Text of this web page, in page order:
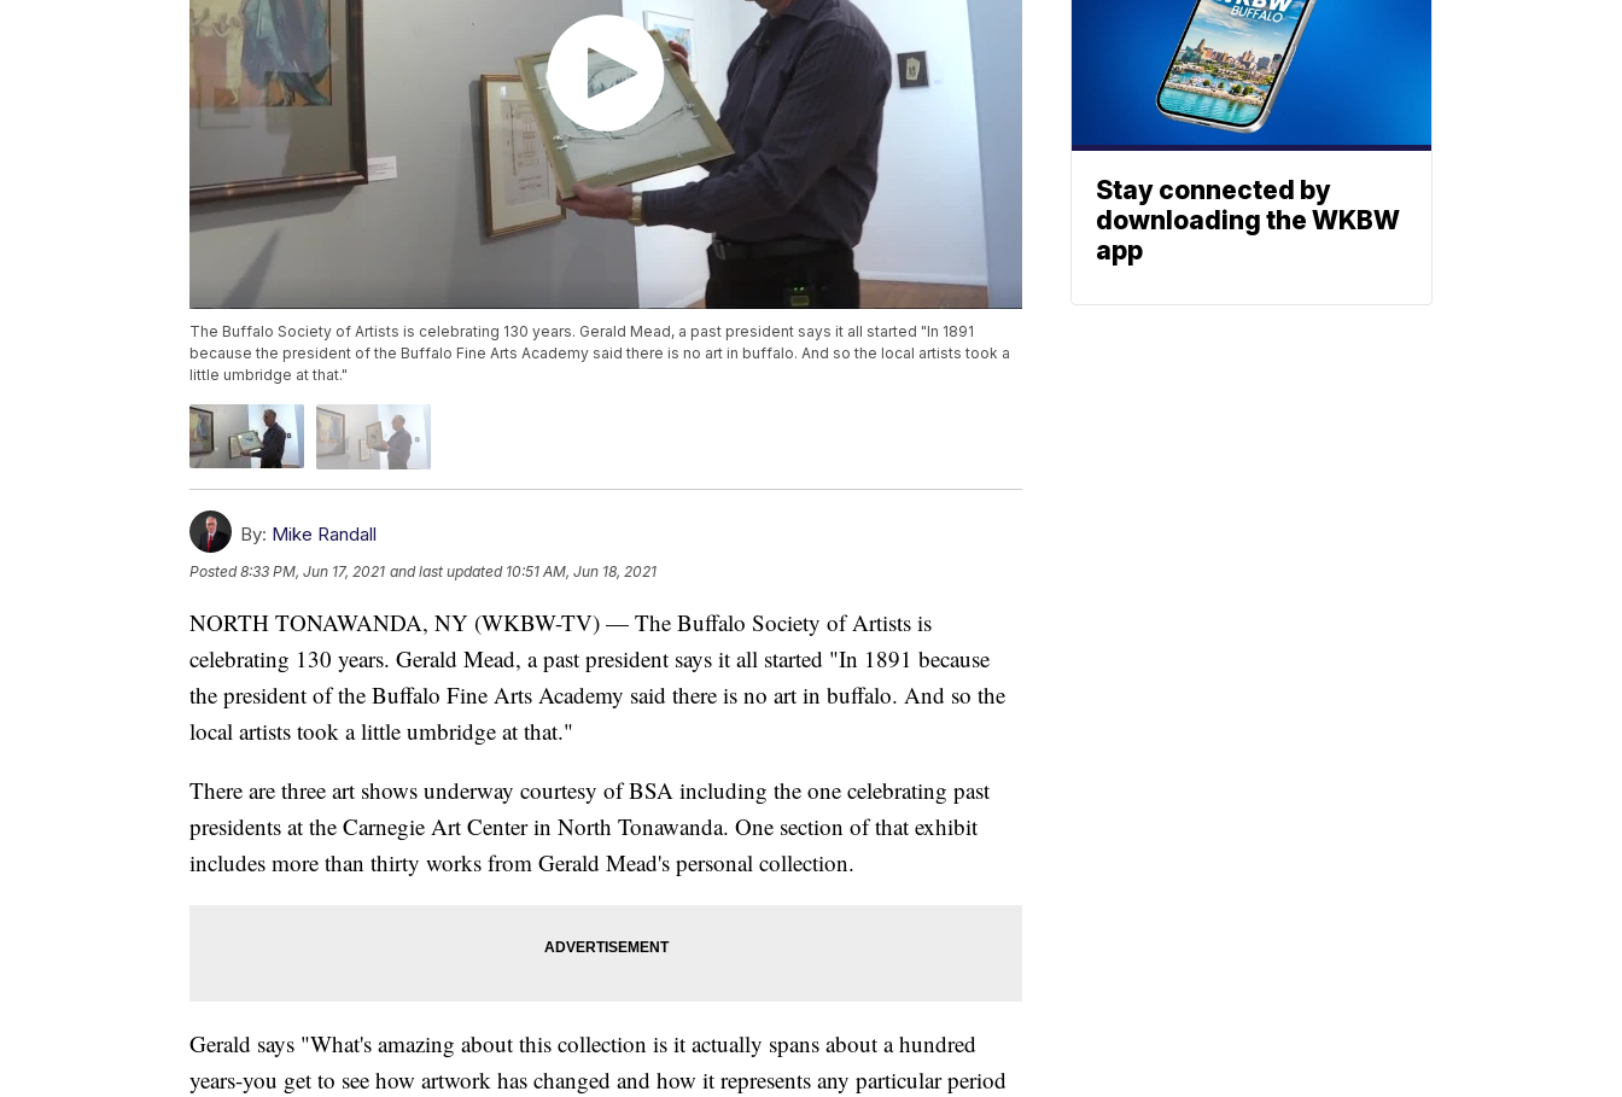
The Buffalo Society of Artists is celebrating 130 years. Gerald Mead, a past president says it all started "In 1891
because the president of the Buffalo Fine Arts Academy said there is no art in buffalo. And so the local artists took a
little umbridge at that."
By: Mike Randall
Posted8:33 PM, Jun 17, 2021 and last updated 10:51 AM, Jun 18, 2021
NORTH TONAWANDA, NY (WKBW-TV) — The Buffalo Society of Artists is
celebrating 130 years. Gerald Mead, a past president says it all started "In 1891 because
the president of the Buffalo Fine Arts Academy said there is no art in buffalo. And so the
local artists took a little umbridge at that."
There are three art shows underway courtesy of BSA including the one celebrating past
presidents at the Carnegie Art Center in North Tonawanda. One section of that exhibit
includes more than thirty works from Gerald Mead's personal collection.
Gerald says "What's amazing about this collection is it actually spans about a hundred
years-you get to see how artwork has changed and how it represents any particular period
Stay connected by
downloading the WKBW
app